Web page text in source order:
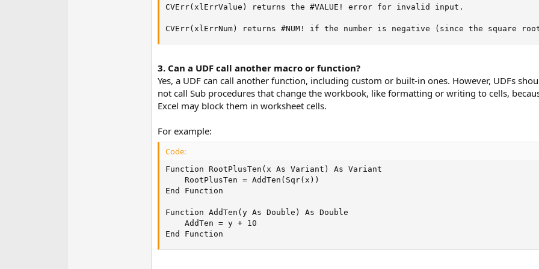
CVErr(xlErrValue) returns the #VALUE! error for invalid input.
CVErr(xlErrNum) returns #NUM! if the number is negative (since the square
3. Can a UDF call another macro or function?
Yes, a UDF can call another function, including custom or built-in ones. However, UDFs
not call Sub procedures that change the workbook, like formatting or writing to cells,
Excel may block them in worksheet cells.
For example:
Code:
Function RootPlusTen(x As Variant) As Variant
    RootPlusTen = AddTen(Sqr(x))
End Function
Function AddTen(y As Double) As Double
    AddTen = y + 10
End Function